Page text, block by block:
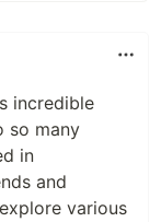
incredible
so many
in
and
various